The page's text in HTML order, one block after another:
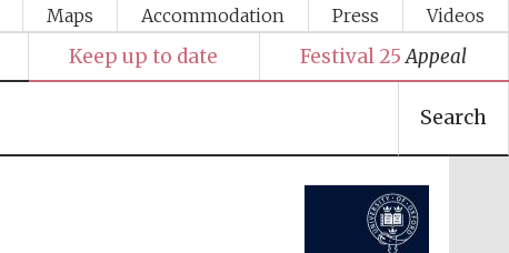
Maps Accommodation Press Videos
Keep up to date Festival 25 Appeal
Search
Festival media partner